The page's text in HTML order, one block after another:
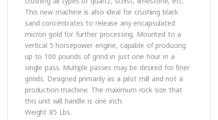
This new machine is also ideal for crushing black
sand concentrates to release any encapsulated
micron gold for further processing. Mounted to a
vertical 5 horsepower engine, capable of producing
up to 100 pounds of grind in just one hour in a
single pass. Multiple passes may be desired for finer
grinds. Designed primarily as a pilot mill and not a
production machine. The maximum rock size that
this unit will handle is one inch.
Weight 85 Lbs.